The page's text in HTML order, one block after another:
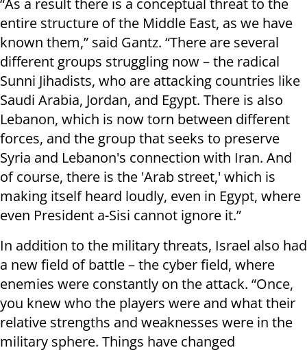
“As a result there is a conceptual threat to the
entire structure of the Middle East, as we have
known them,” said Gantz. “There are several
different groups struggling now – the radical
Sunni Jihadists, who are attacking countries like
Saudi Arabia, Jordan, and Egypt. There is also
Lebanon, which is now torn between different
forces, and the group that seeks to preserve
Syria and Lebanon's connection with Iran. And
of course, there is the 'Arab street,' which is
making itself heard loudly, even in Egypt, where
even President a-Sisi cannot ignore it.”
In addition to the military threats, Israel also had
a new field of battle – the cyber field, where
enemies were constantly on the attack. “Once,
you knew who the players were and what their
relative strengths and weaknesses were in the
military sphere. Things have changed